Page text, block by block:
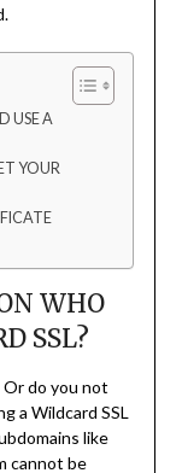
USE A
YOUR
WHO
SSL?
do you not
a Wildcard SSL
like
cannot be